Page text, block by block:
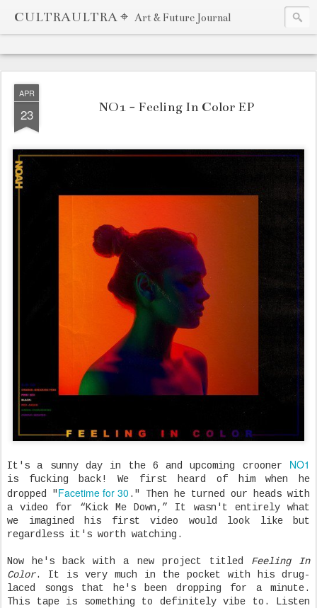
CULTRAULTRA ⌖ Art & Future Journal
APR
23 NO1 - Feeling In Color EP
It's a sunny day in the 6 and upcoming crooner NO1
is fucking back! We first heard of him when he
dropped "Facetime for 30 ." Then he turned our heads with
a video for “Kick Me Down,” It wasn't entirely what
we imagined his first video would look like but
regardless it's worth watching.
Now he's back with a new project titled Feeling In
Color. It is very much in the pocket with his drug-
laced songs that he's been dropping for a minute.
This tape is something to definitely vibe to. Listen